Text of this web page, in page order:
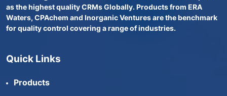
as the highest quality CRMs Globally. Products from ERA
Waters, CPAchem and Inorganic Ventures are the benchmark
for quality control covering a range of industries.
Quick Links
Products